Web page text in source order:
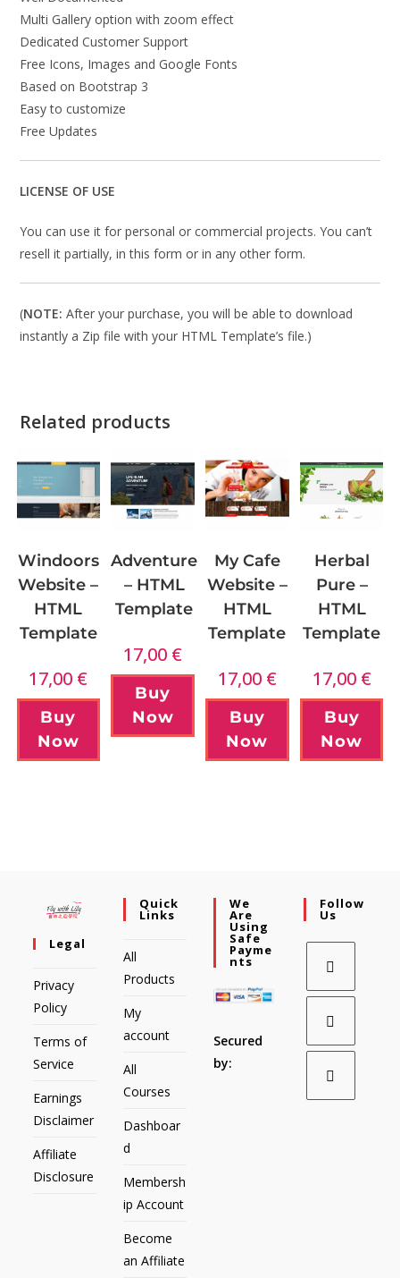
Multi Gallery option with zoom effect
Dedicated Customer Support
Free Icons, Images and Google Fonts
Based on Bootstrap 3
Easy to customize
Free Updates
LICENSE OF USE
You can use it for personal or commercial projects. You can’t
resell it partially, in this form or in any other form.
(NOTE: After your purchase, you will be able to download
instantly a Zip file with your HTML Template’s file.)
Related products
Windoors
Website –
HTML
Template
17,00 €
Buy
Now
Adventure
– HTML
Template
17,00 €
Buy
Now
My Cafe
Website –
HTML
Template
17,00 €
Buy
Now
Herbal
Pure –
HTML
Template
17,00 €
Buy
Now
Legal
Privacy
Policy
Terms of
Service
Earnings
Disclaimer
Affiliate
Disclosure
Quick
Links
All
Products
My
account
All
Courses
Dashboar
d
Membersh
ip Account
Become
an Affiliate
We
Are
Using
Safe
Payme
Nts
Secured
by:
Follow
Us